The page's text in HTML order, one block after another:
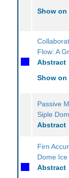
Show on
Flow: A
Abstract
Show on
Passive
Siple
Abstract
Firn
Dome
Abstract